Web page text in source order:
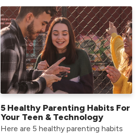
Middle School environment.
5 Healthy Parenting Habits For
Your Teen & Technology
Here are 5 healthy parenting habits